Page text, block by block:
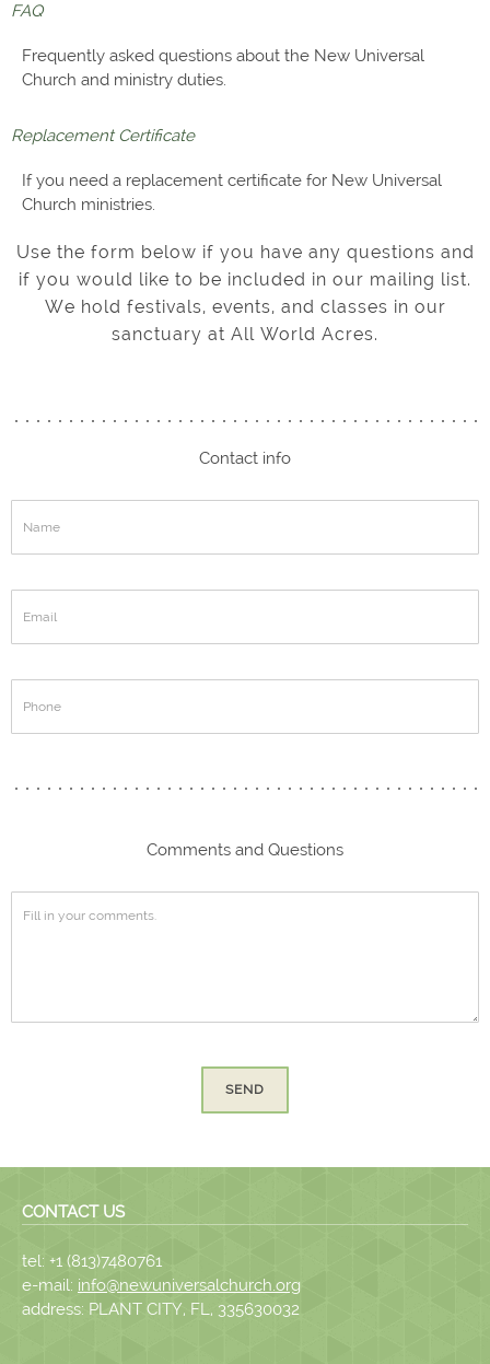
FAQ
Frequently asked questions about the New Universal
Church and ministry duties.
Replacement Certificate
If you need a replacement certificate for New Universal
Church ministries.
Use the form below if you have any questions and
if you would like to be included in our mailing list.
We hold festivals, events, and classes in our
sanctuary at All World Acres.
Contact info
Comments and Questions
SEND
CONTACT US
tel: +1 (813)7480761
e-mail: info@newuniversalchurch.org
address: PLANT CITY, FL, 335630032